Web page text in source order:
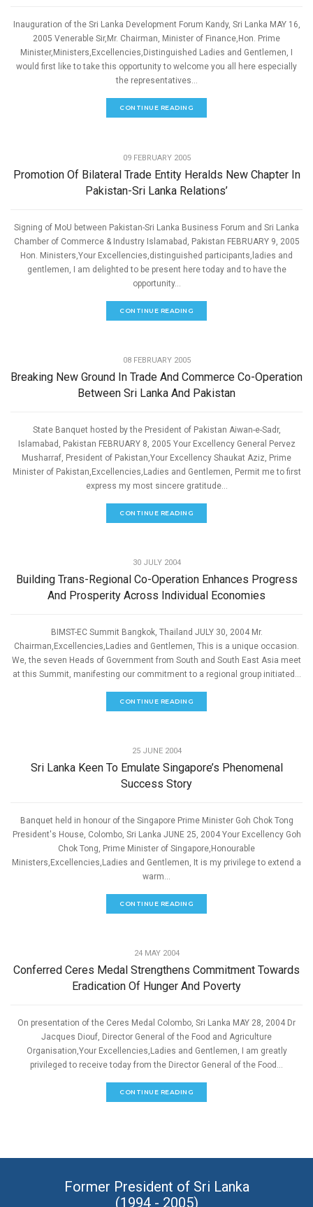
Inauguration of the Sri Lanka Development Forum Kandy, Sri Lanka MAY 16,
2005 Venerable Sir,Mr. Chairman, Minister of Finance,Hon. Prime
Minister,Ministers,Excellencies,Distinguished Ladies and Gentlemen, I
would first like to take this opportunity to welcome you all here especially
the representatives...
CONTINUE READING
09 FEBRUARY 2005
Promotion Of Bilateral Trade Entity Heralds New Chapter In
Pakistan-Sri Lanka Relations’
Signing of MoU between Pakistan-Sri Lanka Business Forum and Sri Lanka
Chamber of Commerce & Industry Islamabad, Pakistan FEBRUARY 9, 2005
Hon. Ministers,Your Excellencies,distinguished participants,ladies and
gentlemen, I am delighted to be present here today and to have the
opportunity...
CONTINUE READING
08 FEBRUARY 2005
Breaking New Ground In Trade And Commerce Co-Operation
Between Sri Lanka And Pakistan
State Banquet hosted by the President of Pakistan Aiwan-e-Sadr,
Islamabad, Pakistan FEBRUARY 8, 2005 Your Excellency General Pervez
Musharraf, President of Pakistan,Your Excellency Shaukat Aziz, Prime
Minister of Pakistan,Excellencies,Ladies and Gentlemen, Permit me to first
express my most sincere gratitude...
CONTINUE READING
30 JULY 2004
Building Trans-Regional Co-Operation Enhances Progress
And Prosperity Across Individual Economies
BIMST-EC Summit Bangkok, Thailand JULY 30, 2004 Mr.
Chairman,Excellencies,Ladies and Gentlemen, This is a unique occasion.
We, the seven Heads of Government from South and South East Asia meet
at this Summit, manifesting our commitment to a regional group initiated...
CONTINUE READING
25 JUNE 2004
Sri Lanka Keen To Emulate Singapore’s Phenomenal
Success Story
Banquet held in honour of the Singapore Prime Minister Goh Chok Tong
President's House, Colombo, Sri Lanka JUNE 25, 2004 Your Excellency Goh
Chok Tong, Prime Minister of Singapore,Honourable
Ministers,Excellencies,Ladies and Gentlemen, It is my privilege to extend a
warm...
CONTINUE READING
24 MAY 2004
Conferred Ceres Medal Strengthens Commitment Towards
Eradication Of Hunger And Poverty
On presentation of the Ceres Medal Colombo, Sri Lanka MAY 28, 2004 Dr
Jacques Diouf, Director General of the Food and Agriculture
Organisation,Your Excellencies,Ladies and Gentlemen, I am greatly
privileged to receive today from the Director General of the Food...
CONTINUE READING
Former President of Sri Lanka
(1994 - 2005)